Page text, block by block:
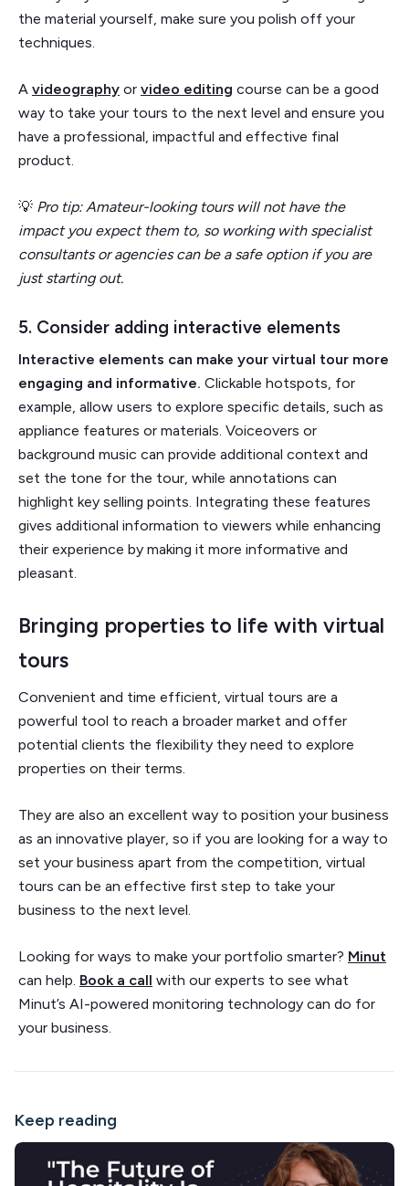
the material yourself, make sure you polish off your
techniques.
A videography or video editing course can be a good
way to take your tours to the next level and ensure you
have a professional, impactful and effective final
product.
💡 Pro tip: Amateur-looking tours will not have the
impact you expect them to, so working with specialist
consultants or agencies can be a safe option if you are
just starting out.
5. Consider adding interactive elements
Interactive elements can make your virtual tour more
engaging and informative. Clickable hotspots, for
example, allow users to explore specific details, such as
appliance features or materials. Voiceovers or
background music can provide additional context and
set the tone for the tour, while annotations can
highlight key selling points. Integrating these features
gives additional information to viewers while enhancing
their experience by making it more informative and
pleasant.
Bringing properties to life with virtual
tours
Convenient and time efficient, virtual tours are a
powerful tool to reach a broader market and offer
potential clients the flexibility they need to explore
properties on their terms.
They are also an excellent way to position your business
as an innovative player, so if you are looking for a way to
set your business apart from the competition, virtual
tours can be an effective first step to take your
business to the next level.
Looking for ways to make your portfolio smarter? Minut
can help. Book a call with our experts to see what
Minut’s AI-powered monitoring technology can do for
your business.
Keep reading